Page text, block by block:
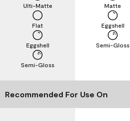
Semi-Gloss
Eggshell
Flat
Ulti-Matte
Semi-Gloss
Eggshell
Matte
Recommended For Use On